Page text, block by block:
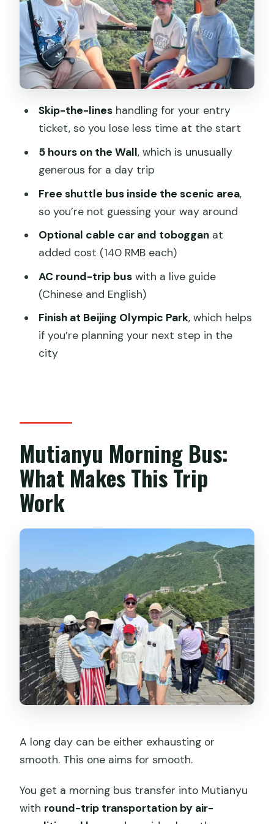
The Scenic Area Shuttle: Why It Saves
You Confusion
The Guide: What You Gain from Live
Support
Day Plan
Provide)
Small Downsides to Keep in Mind
Should You Book This Mutianyu Morning
Bus Tour?
FAQ
How long is the Mutianyu morning bus
tour?
Does this tour include the entrance
ticket?
What is the meeting point?
Are the cable car and toboggan
included?
What do I need to bring for entry?
Is cancellation possible if my plans
change?
Skip-the-lineshandling for your entry
ticket, so you lose less time at the start
5 hours on the Wall, which is unusually
generous for a day trip
Free shuttle bus inside the scenic area,
so you’re not guessing your way around
Optional cable car and tobogganat
added cost (140 RMB each)
AC round-trip buswith a live guide
(Chinese and English)
Finish at Beijing Olympic Park, which helps
if you’re planning your next step in the
city
Mutianyu Morning Bus:
What Makes This Trip
Work
A long day can be either exhausting or
smooth. This one aims for smooth.
You get a morning bus transfer into Mutianyu
with round-trip transportation by air-